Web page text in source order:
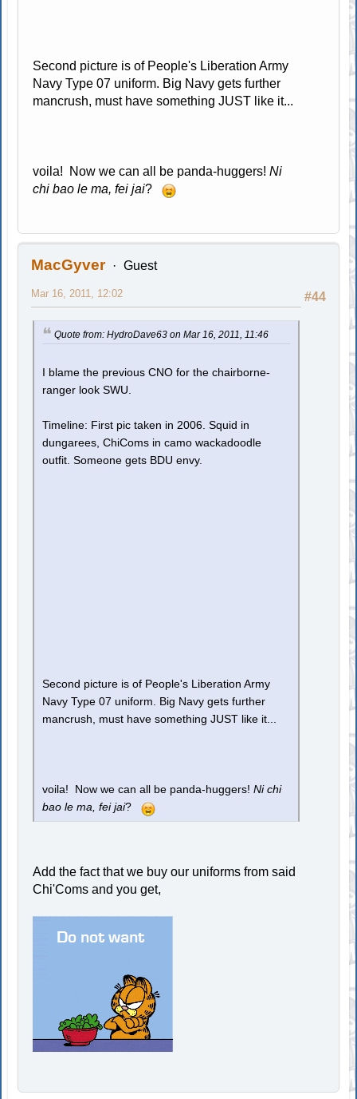
Second picture is of People's Liberation Army
Navy Type 07 uniform. Big Navy gets further
mancrush, must have something JUST like it...
voila! Now we can all be panda-huggers!Ni
chi bao le ma, fei jai?
MacGyver Guest
#44
Mar 16, 2011, 12:02
Quote from: HydroDave63 on Mar 16, 2011, 11:46
I blame the previous CNO for the chairborne-
ranger look SWU.
Timeline: First pic taken in 2006. Squid in
dungarees, ChiComs in camo wackadoodle
outfit. Someone gets BDU envy.
Second picture is of People's Liberation Army
Navy Type 07 uniform. Big Navy gets further
mancrush, must have something JUST like it...
voila! Now we can all be panda-huggers!Ni chi
bao le ma, fei jai?
Add the fact that we buy our uniforms from said
Chi'Coms and you get,